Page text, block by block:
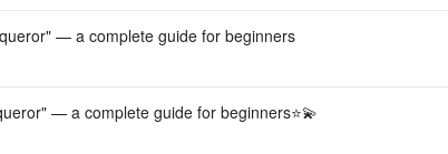
— a complete guide for beginners
— a complete guide for beginners⭐️💫